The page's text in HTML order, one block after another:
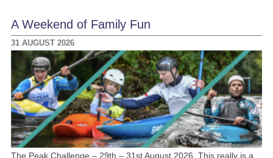
A Weekend of Family Fun
31 AUGUST 2026
The Peak Challenge – 29th – 31st August 2026. This really is a